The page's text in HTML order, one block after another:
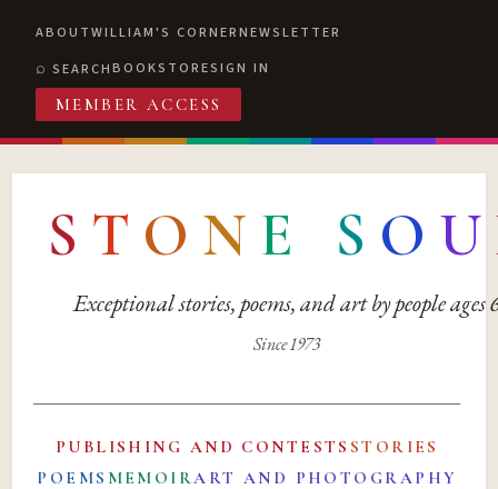
ABOUTWILLIAM'S CORNERNEWSLETTER
SEARCHBOOKSTORESIGN IN
MEMBER ACCESS
S T O N E S O U
Exceptional stories, poems, and art by people ages
Since 1973
PUBLISHING AND CONTESTS STORIES
POEMS MEMOIRART AND PHOTOGRAPHY